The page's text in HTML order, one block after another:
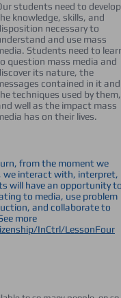
students need to develop
knowledge, skills, and
necessary to
and use mass
Students need to
question mass media and
its nature, the
contained in it and
techniques used by them,
well as the impact mass
has on their lives.
from the moment we
we interact with, interpret,
will have an opportunity
to media, use problem
and collaborate to
more
InCtrl/LessonFour